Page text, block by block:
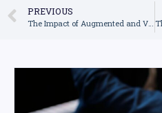
PREVIOUS
The Impact of Augmented and Virtual Reality in Construction: A New Era of Planning and Designing